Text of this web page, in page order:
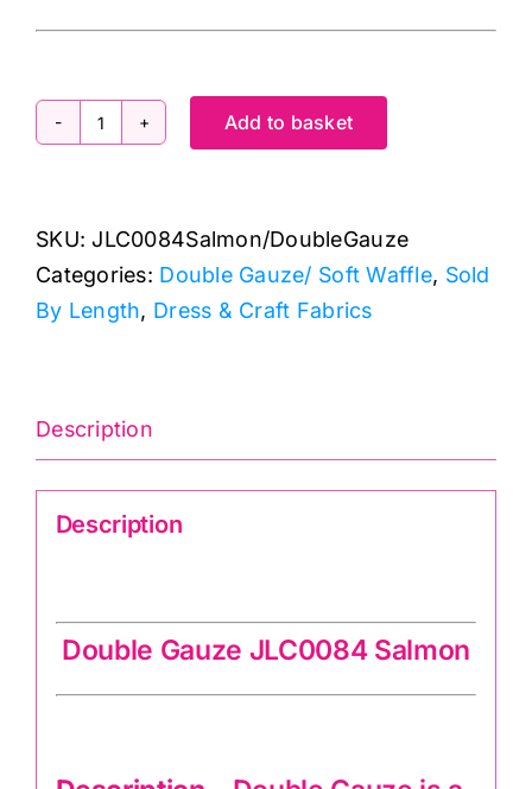
Salmon:
Soft
Waffle
quantity
Add to basket
SKU:JLC0084Salmon/DoubleGauze
Categories: Double Gauze/ Soft Waffle, Sold
By Length, Dress & Craft Fabrics
Description
Description
Double Gauze JLC0084 Salmon